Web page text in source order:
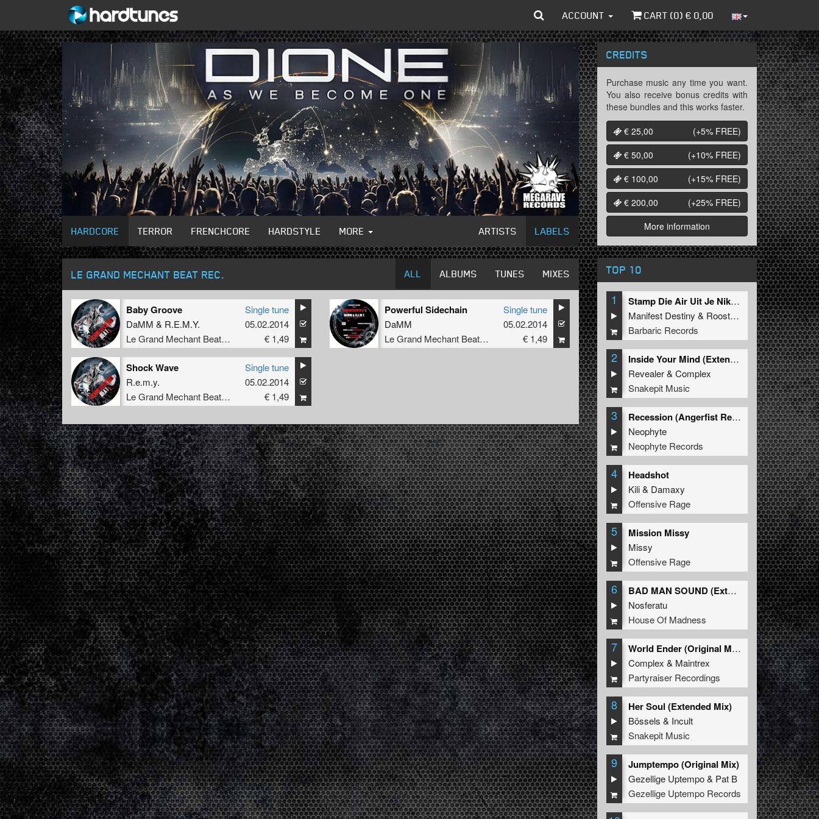
ACCOUNT CART (0) € 0,00
HARDCORE TERROR FRENCHCORE HARDSTYLE MORE ARTISTS LABELS
LE GRAND MECHANT BEAT REC. ALL ALBUMS TUNES MIXES
Baby Groove
DaMM & R.E.M.Y.
Le Grand Mechant Beat Rec.
Single tune
05.02.2014
€ 1,49
Powerful Sidechain
DaMM
Le Grand Mechant Beat Rec.
Single tune
05.02.2014
€ 1,49
Shock Wave
R.e.m.y.
Le Grand Mechant Beat Rec.
Single tune
05.02.2014
€ 1,49
CREDITS
Purchase music any time you want.
You also receive bonus credits with
these bundles and this works faster.
€ 25,00
(+5% FREE)
€ 50,00
(+10% FREE)
€ 100,00
(+15% FREE)
€ 200,00
(+25% FREE)
More information
TOP 10
1
Stamp Die Air Uit Je Nikeys (Extended Mix)
Manifest Destiny & Roosterz
Barbaric Records
2
Inside Your Mind (Extended Mix)
Revealer&Complex
Snakepit Music
3
Recession (Angerfist Remix Extended)
Neophyte
Neophyte Records
4 Headshot
Kili& Damaxy
Offensive Rage
5 Mission Missy
Missy
Offensive Rage
6
BAD MAN SOUND (Extended Mix)
Nosferatu
House Of Madness
7
World Ender (Original Mix)
Complex & Maintrex
Partyraiser Recordings
8 Her Soul (Extended Mix)
Bössels & Incult
Snakepit Music
9 Jumptempo (Original Mix)
Gezellige Uptempo& Pat B
Gezellige Uptempo Records